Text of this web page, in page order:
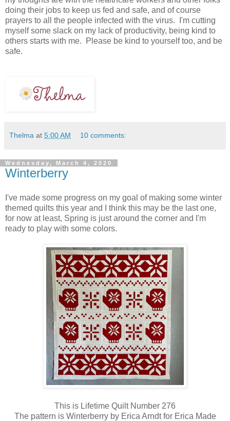
doing their jobs to keep us fed and safe, and of course
prayers to all the people infected with the virus. I'm cutting
myself some slack on my lack of productivity, being kind to
others starts with me. Please be kind to yourself too, and be
safe.
Thelma at 5:00 AM 10 comments:
Wednesday, March 4, 2020
Winterberry
I've made some progress on my goal of making some winter
themed quilts this year and I think this may be the last one,
for now at least, Spring is just around the corner and I'm
ready to play with some colors.
This is Lifetime Quilt Number 276
The pattern is Winterberry by Erica Arndt for Erica Made